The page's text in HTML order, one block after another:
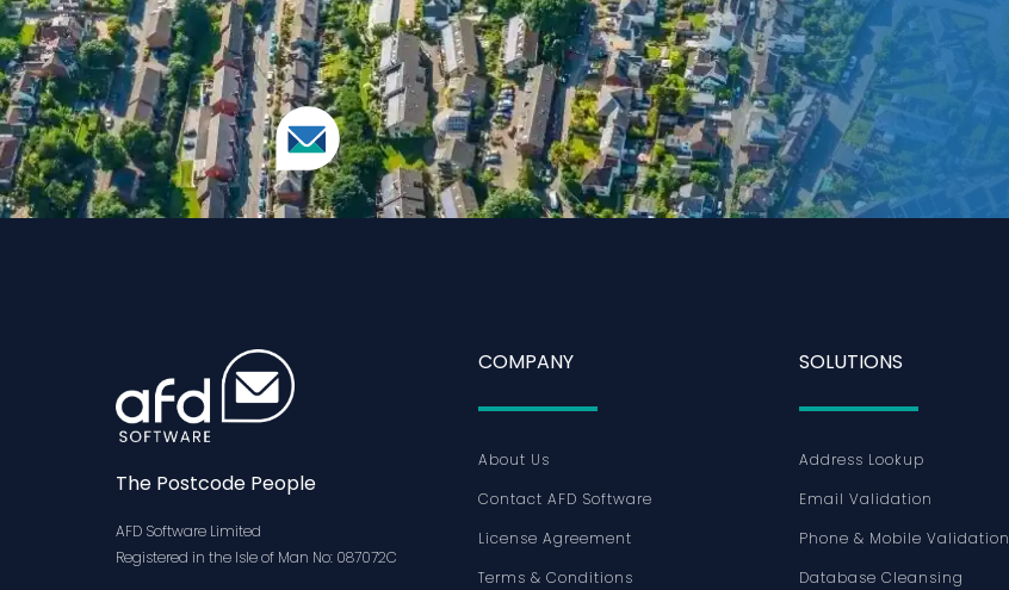
The Postcode People
AFD Software Limited
Registered in the Isle of Man No: 087072C
COMPANY
About Us
Contact AFD Software
License Agreement
Terms & Conditions
SOLUTIONS
Address Lookup
Email Validation
Phone & Mobile Validation
Database Cleansing